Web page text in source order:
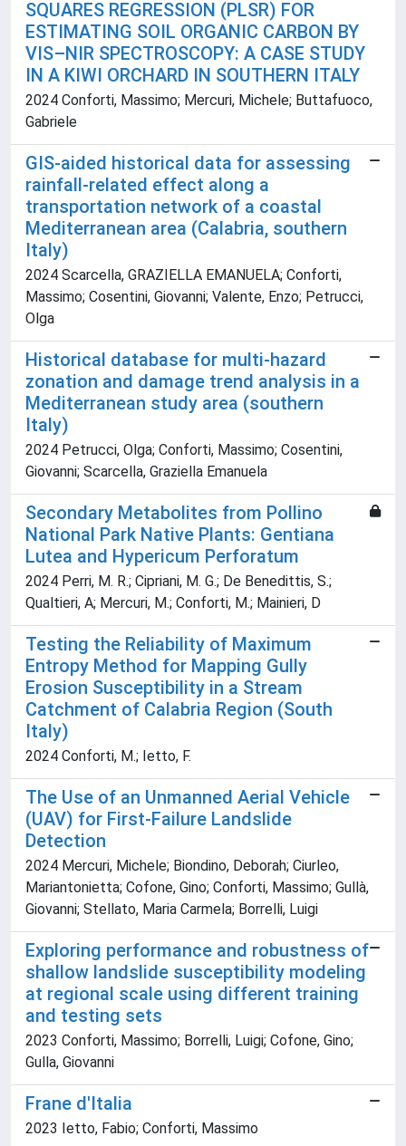
SQUARES REGRESSION (PLSR) FOR
ESTIMATING SOIL ORGANIC CARBON BY
VIS–NIR SPECTROSCOPY: A CASE STUDY
IN A KIWI ORCHARD IN SOUTHERN ITALY
2024 Conforti, Massimo; Mercuri, Michele; Buttafuoco,
Gabriele
GIS-aided historical data for assessing
rainfall-related effect along a
transportation network of a coastal
Mediterranean area (Calabria, southern
Italy)
2024 Scarcella, GRAZIELLA EMANUELA; Conforti,
Massimo; Cosentini, Giovanni; Valente, Enzo; Petrucci,
Olga
Historical database for multi-hazard
zonation and damage trend analysis in a
Mediterranean study area (southern
Italy)
2024 Petrucci, Olga; Conforti, Massimo; Cosentini,
Giovanni; Scarcella, Graziella Emanuela
Secondary Metabolites from Pollino
National Park Native Plants: Gentiana
Lutea and Hypericum Perforatum
2024 Perri, M. R.; Cipriani, M. G.; De Benedittis, S.;
Qualtieri, A; Mercuri, M.; Conforti, M.; Mainieri, D
Testing the Reliability of Maximum
Entropy Method for Mapping Gully
Erosion Susceptibility in a Stream
Catchment of Calabria Region (South
Italy)
2024 Conforti, M.; Ietto, F.
The Use of an Unmanned Aerial Vehicle
(UAV) for First-Failure Landslide
Detection
2024 Mercuri, Michele; Biondino, Deborah; Ciurleo,
Mariantonietta; Cofone, Gino; Conforti, Massimo; Gullà,
Giovanni; Stellato, Maria Carmela; Borrelli, Luigi
Exploring performance and robustness of
shallow landslide susceptibility modeling
at regional scale using different training
and testing sets
2023 Conforti, Massimo; Borrelli, Luigi; Cofone, Gino;
Gulla, Giovanni
Frane d'Italia
2023 Ietto, Fabio; Conforti, Massimo